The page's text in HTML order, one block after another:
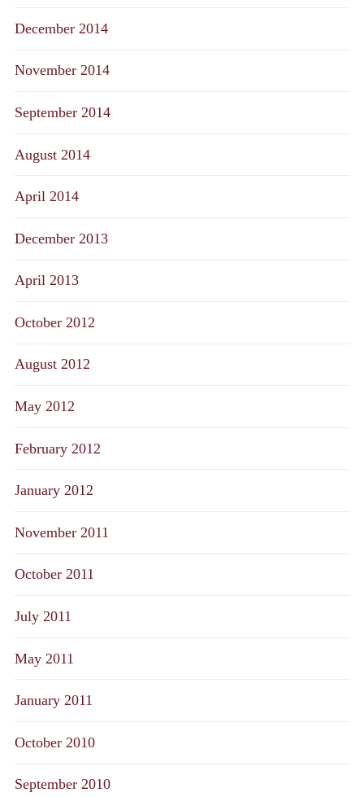
December 2014
November 2014
September 2014
August 2014
April 2014
December 2013
April 2013
October 2012
August 2012
May 2012
February 2012
January 2012
November 2011
October 2011
July 2011
May 2011
January 2011
October 2010
September 2010